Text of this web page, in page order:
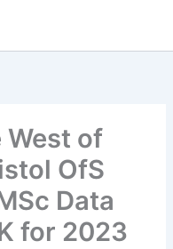
of
OfS
Data
for 2023